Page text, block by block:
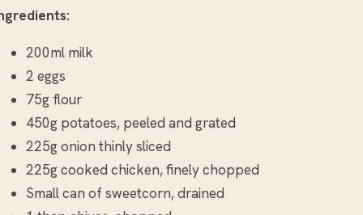
200ml milk
2 eggs
75g flour
450g potatoes, peeled and grated
225g onion thinly sliced
225g cooked chicken, finely chopped
Small can of sweetcorn, drained